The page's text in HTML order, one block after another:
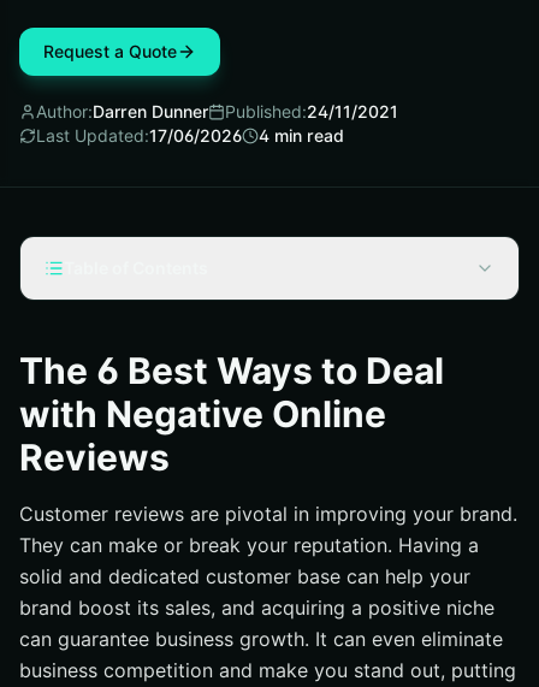
Request a Quote
Author:Darren Dunner Published:24/11/2021
Last Updated:17/06/2026 4 min read
Provide a Better Response
Make Them Understand What They Are Buying
Be More Accurate with Your Descriptions
Manage Your Customers’ Expectations
Final Thoughts
The 6 Best Ways to Deal
with Negative Online
Reviews
Customer reviews are pivotal in improving your brand.
They can make or break your reputation. Having a
solid and dedicated customer base can help your
brand boost its sales, and acquiring a positive niche
can guarantee business growth. It can even eliminate
business competition and make you stand out, putting